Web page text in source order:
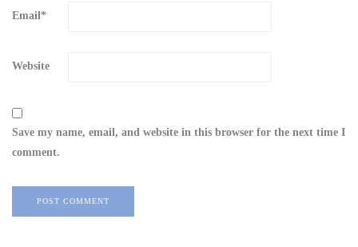
Email*
Website
Save my name, email, and website in this browser for the next time I
comment.